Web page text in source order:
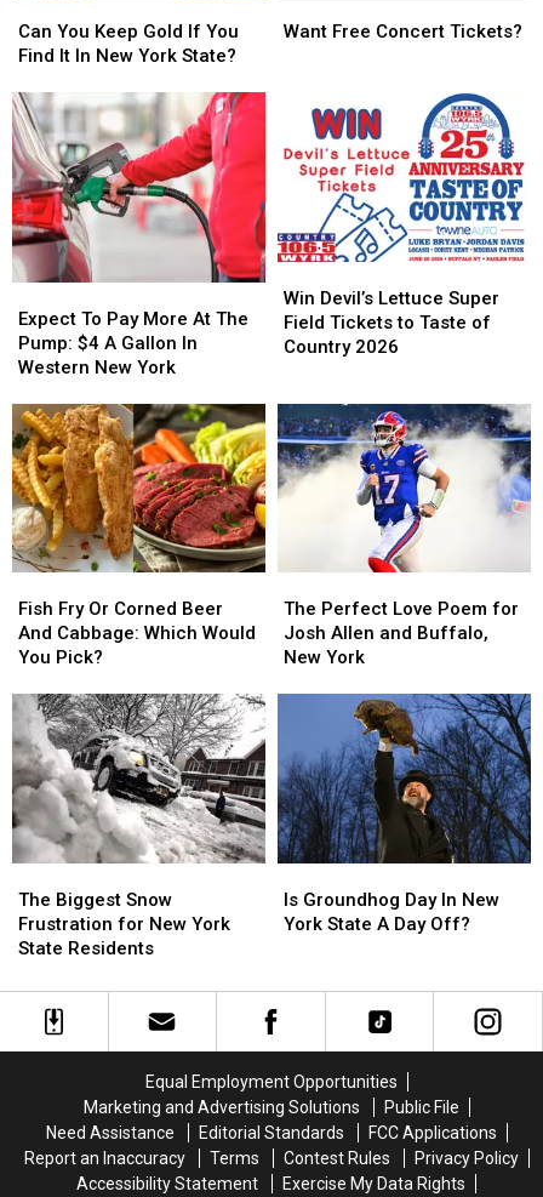
You
Keep
If
You
Find
It
In
New
York
State?
Can You Keep Gold If You
Find It In New York State?
You
Keep
If
You
Find
It
In
New
York
State?
Free
Want Free Concert Tickets?
Free
To
Pay
More
The
Pump:
$4
A
Gallon
In
Western
York
Expect To Pay More At The
Pump: $4 A Gallon In
Western New York
To
Pay
More
The
Pump:
$4
A
Gallon
In
Western
York
Devil’s
Lettuce
Super
to
Taste
of
Country
Win Devil’s Lettuce Super
Field Tickets to Taste of
Country 2026
Devil’s
Lettuce
Super
to
Taste
of
Country
Fry
Or
Corned
And
Cabbage:
Which
Would
You
Pick?
Fish Fry Or Corned Beer
And Cabbage: Which Would
You Pick?
Fry
Or
Corned
And
Cabbage:
Which
Would
You
Pick?
Perfect
Love
Poem
and
Buffalo,
New
York
The Perfect Love Poem for
Josh Allen and Buffalo,
New York
Perfect
Love
Poem
and
Buffalo,
New
York
Biggest
Snow
Frustration
New
York
The Biggest Snow
Frustration for New York
State Residents
Biggest
Snow
Frustration
New
York
Groundhog
Day
York
State
Off?
Is Groundhog Day In New
York State A Day Off?
Groundhog
Day
York
State
Off?
Equal Employment Opportunities
Marketing and Advertising Solutions
Public File
Need Assistance
Editorial Standards
FCC Applications
Report an Inaccuracy
Terms Contest Rules
Privacy Policy
Accessibility Statement
Exercise My Data Rights